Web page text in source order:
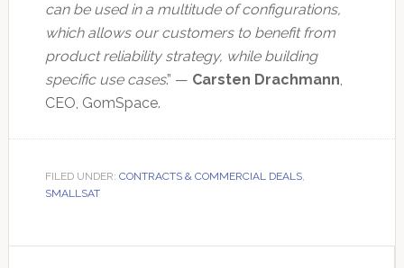
can be used in a multitude of configurations,
which allows our customers to benefit from
product reliability strategy, while building
specific use cases.” — Carsten Drachmann,
CEO, GomSpace.
FILED UNDER: CONTRACTS & COMMERCIAL DEALS,
SMALLSAT